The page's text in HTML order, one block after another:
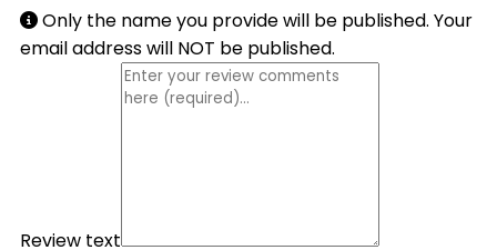
Only the name you provide will be published. Your
email address will NOT be published.
Review text